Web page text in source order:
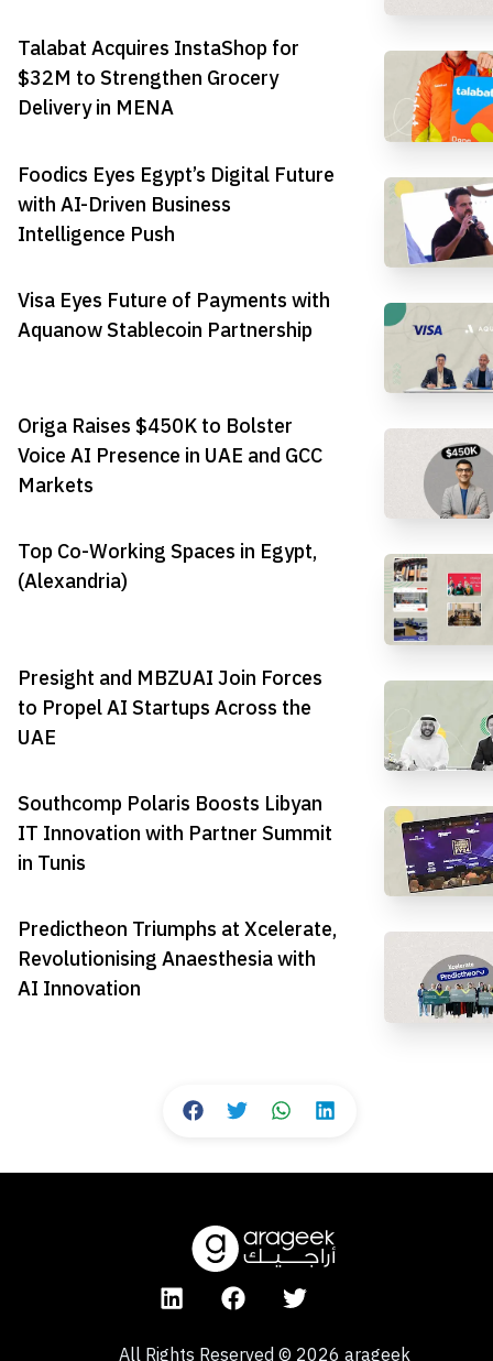
Talabat Acquires InstaShop for
$32M to Strengthen Grocery
Delivery in MENA
Foodics Eyes Egypt’s Digital Future
with AI-Driven Business
Intelligence Push
Visa Eyes Future of Payments with
Aquanow Stablecoin Partnership
Origa Raises $450K to Bolster
Voice AI Presence in UAE and GCC
Markets
Top Co-Working Spaces in Egypt,
(Alexandria)
Presight and MBZUAI Join Forces
to Propel AI Startups Across the
UAE
Southcomp Polaris Boosts Libyan
IT Innovation with Partner Summit
in Tunis
Predictheon Triumphs at Xcelerate,
Revolutionising Anaesthesia with
AI Innovation
All Rights Reserved© 2026 arageek